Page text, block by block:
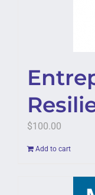
$100.00
Add to cart